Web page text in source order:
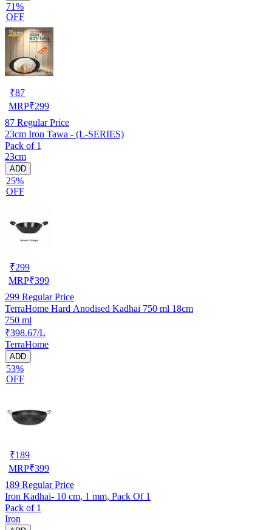
71%
OFF
₹87
MRP₹299
87 Regular Price
23cm Iron Tawa - (L-SERIES)
Pack of 1
23cm
ADD
25%
OFF
₹299
MRP₹399
299 Regular Price
TerraHome Hard Anodised Kadhai 750 ml 18cm
750 ml
₹398.67/L
TerraHome
ADD
53%
OFF
₹189
MRP₹399
189 Regular Price
Iron Kadhai- 10 cm, 1 mm, Pack Of 1
Pack of 1
Iron